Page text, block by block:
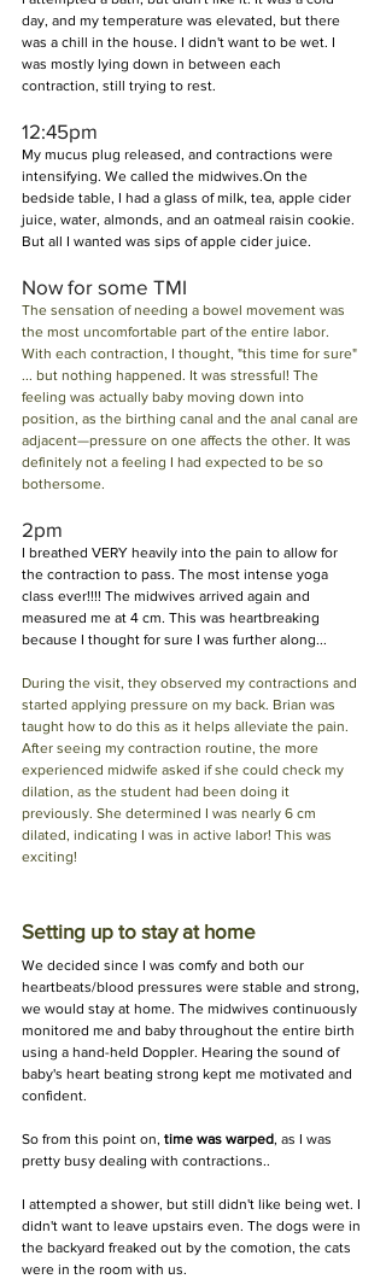
day, and my temperature was elevated, but there
was a chill in the house. I didn't want to be wet. I
was mostly lying down in between each
contraction, still trying to rest.
12:45pm
My mucus plug released, and contractions were
intensifying. We called the midwives.On the
bedside table, I had a glass of milk, tea, apple cider
juice, water, almonds, and an oatmeal raisin cookie.
But all I wanted was sips of apple cider juice.
Now for some TMI
The sensation of needing a bowel movement was
the most uncomfortable part of the entire labor.
With each contraction, I thought, "this time for sure"
... but nothing happened. It was stressful! The
feeling was actually baby moving down into
position, as the birthing canal and the anal canal are
adjacent—pressure on one affects the other. It was
definitely not a feeling I had expected to be so
bothersome.
2pm
I breathed VERY heavily into the pain to allow for
the contraction to pass. The most intense yoga
class ever!!!! The midwives arrived again and
measured me at 4 cm. This was heartbreaking
because I thought for sure I was further along...
During the visit, they observed my contractions and
started applying pressure on my back. Brian was
taught how to do this as it helps alleviate the pain.
After seeing my contraction routine, the more
experienced midwife asked if she could check my
dilation, as the student had been doing it
previously. She determined I was nearly 6 cm
dilated, indicating I was in active labor! This was
exciting!
Setting up to stay at home
We decided since I was comfy and both our
heartbeats/blood pressures were stable and strong,
we would stay at home. The midwives continuously
monitored me and baby throughout the entire birth
using a hand-held Doppler. Hearing the sound of
baby's heart beating strong kept me motivated and
confident.
So from this point on, time was warped, as I was
pretty busy dealing with contractions..
I attempted a shower, but still didn't like being wet. I
didn't want to leave upstairs even. The dogs were in
the backyard freaked out by the comotion, the cats
were in the room with us.